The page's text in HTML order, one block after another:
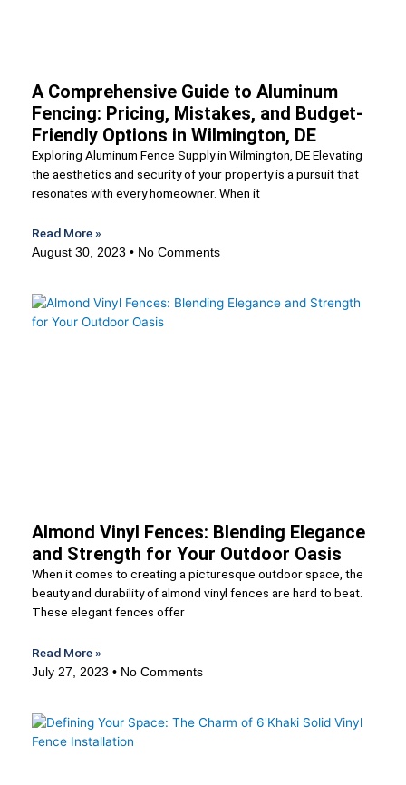
A Comprehensive Guide to Aluminum
Fencing: Pricing, Mistakes, and Budget-
Friendly Options in Wilmington, DE
Exploring Aluminum Fence Supply in Wilmington, DE Elevating
the aesthetics and security of your property is a pursuit that
resonates with every homeowner. When it
Read More »
August 30, 2023 No Comments
Almond Vinyl Fences: Blending Elegance
and Strength for Your Outdoor Oasis
When it comes to creating a picturesque outdoor space, the
beauty and durability of almond vinyl fences are hard to beat.
These elegant fences offer
Read More »
July 27, 2023 No Comments